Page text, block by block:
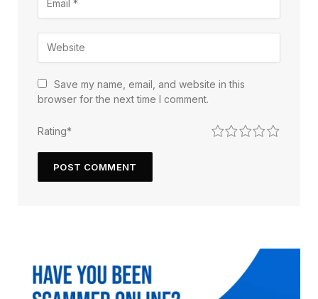
Save my name, email, and website in this
browser for the next time I comment.
Rating* 5
4
3
2